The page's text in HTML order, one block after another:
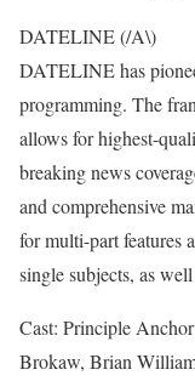
DATELINE (/A\)
DATELINE has
programming. The
allows for highest-
breaking news
and comprehensive
for multi-part features
single subjects, as
Cast: Principle
Brokaw, Brian